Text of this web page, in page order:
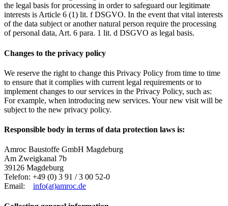
the legal basis for processing in order to safeguard our legitimate
interests is Article 6 (1) lit. f DSGVO. In the event that vital interests
of the data subject or another natural person require the processing
of personal data, Art. 6 para. 1 lit. d DSGVO as legal basis.
Changes to the privacy policy
We reserve the right to change this Privacy Policy from time to time
to ensure that it complies with current legal requirements or to
implement changes to our services in the Privacy Policy, such as:
For example, when introducing new services. Your new visit will be
subject to the new privacy policy.
Responsible body in terms of data protection laws is:
Amroc Baustoffe GmbH Magdeburg
Am Zweigkanal 7b
39126 Magdeburg
Telefon: +49 (0) 3 91 / 3 00 52-0
Email: info(at)amroc.de